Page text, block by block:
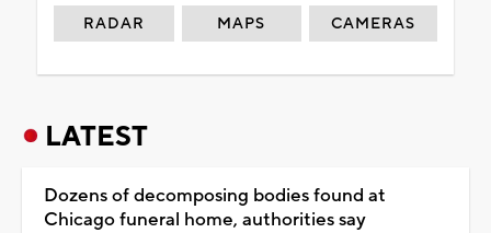
RADAR MAPS CAMERAS
LATEST
Dozens of decomposing bodies found at
Chicago funeral home, authorities say